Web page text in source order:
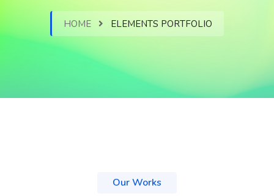
HOME ELEMENTS PORTFOLIO
Our Works